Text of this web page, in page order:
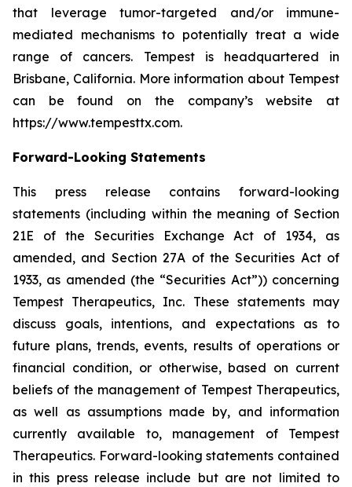
that leverage tumor-targeted and/or immune-
mediated mechanisms to potentially treat a wide
range of cancers. Tempest is headquartered in
Brisbane, California. More information about Tempest
can be found on the company’s website at
https://www.tempesttx.com.
Forward-Looking Statements
This press release contains forward-looking
statements (including within the meaning of Section
21E of the Securities Exchange Act of 1934, as
amended, and Section 27A of the Securities Act of
1933, as amended (the “Securities Act”)) concerning
Tempest Therapeutics, Inc. These statements may
discuss goals, intentions, and expectations as to
future plans, trends, events, results of operations or
financial condition, or otherwise, based on current
beliefs of the management of Tempest Therapeutics,
as well as assumptions made by, and information
currently available to, management of Tempest
Therapeutics. Forward-looking statements contained
in this press release include but are not limited to